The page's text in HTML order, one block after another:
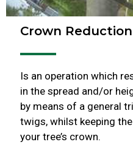
Crown
Is an operation which
in the spread and/or
by means of a general
twigs, whilst keeping
your tree’s crown.